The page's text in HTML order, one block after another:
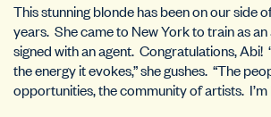
This stunning blonde has been on our side
years. She came to New York to train as
signed with an agent. Congratulations, Abi!
the energy it evokes,” she gushes. “The
opportunities, the community of artists. I’m